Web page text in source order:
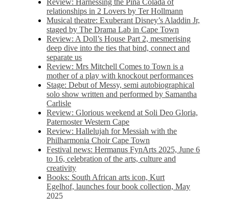
Review: Harnessing the Piña Colada of
relationships in 2 Lovers by Ter Hollmann
Musical theatre: Exuberant Disney’s Aladdin Jr,
staged by The Drama Lab in Cape Town
Review: A Doll’s House Part 2, mesmerising
deep dive into the ties that bind, connect and
separate us
Review: Mrs Mitchell Comes to Town is a
mother of a play with knockout performances
Stage: Debut of Messy, semi autobiographical
solo show written and performed by Samantha
Carlisle
Review: Glorious weekend at Soli Deo Gloria,
Paternoster Western Cape
Review: Hallelujah for Messiah with the
Philharmonia Choir Cape Town
Festival news: Hermanus FynArts 2025, June 6
to 16, celebration of the arts, culture and
creativity
Books: South African arts icon, Kurt
Egelhof, launches four book collection, May
2025